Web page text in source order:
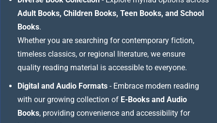
Adult Books, Children Books, Teen Books, and School
Books.
Whether you are searching for contemporary fiction,
timeless classics, or regional literature, we ensure
quality reading material is accessible to everyone.
Digital and Audio Formats - Embrace modern reading
with our growing collection of E-Books and Audio
Books, providing convenience and accessibility for